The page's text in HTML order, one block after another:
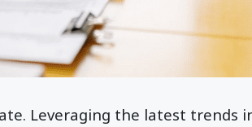
Leveraging the latest trends